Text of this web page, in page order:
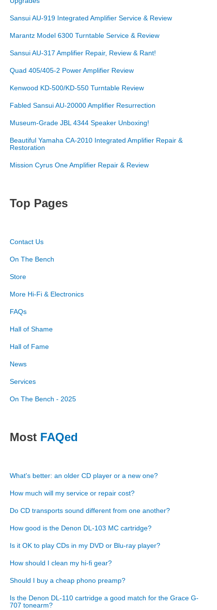
Sansui AU-919 Integrated Amplifier Service & Review
Marantz Model 6300 Turntable Service & Review
Sansui AU-317 Amplifier Repair, Review & Rant!
Quad 405/405-2 Power Amplifier Review
Kenwood KD-500/KD-550 Turntable Review
Fabled Sansui AU-20000 Amplifier Resurrection
Museum-Grade JBL 4344 Speaker Unboxing!
Beautiful Yamaha CA-2010 Integrated Amplifier Repair &
Restoration
Mission Cyrus One Amplifier Repair & Review
Top Pages
Contact Us
On The Bench
Store
More Hi-Fi & Electronics
FAQs
Hall of Shame
Hall of Fame
News
Services
On The Bench - 2025
Most FAQed
What's better: an older CD player or a new one?
How much will my service or repair cost?
Do CD transports sound different from one another?
How good is the Denon DL-103 MC cartridge?
Is it OK to play CDs in my DVD or Blu-ray player?
How should I clean my hi-fi gear?
Should I buy a cheap phono preamp?
Is the Denon DL-110 cartridge a good match for the Grace G-
707 tonearm?